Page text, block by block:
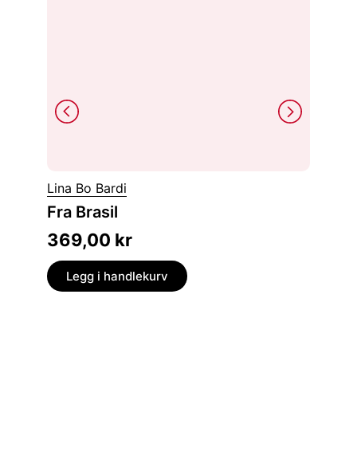
Lina Bo Bardi
Fra Brasil
369,00 kr
Legg i handlekurv